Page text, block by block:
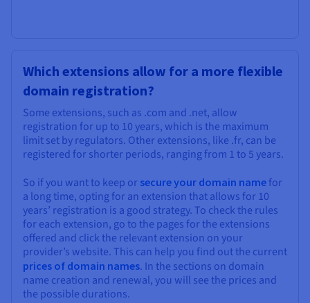
Which extensions allow for a more flexible
domain registration?
Some extensions, such as .com and .net, allow
registration for up to 10 years, which is the maximum
limit set by regulators. Other extensions, like .fr, can be
registered for shorter periods, ranging from 1 to 5 years.
So if you want to keep or secure your domain namefor
a long time, opting for an extension that allows for 10
years’ registration is a good strategy. To check the rules
for each extension, go to the pages for the extensions
offered and click the relevant extension on your
provider’s website. This can help you find out the current
prices of domain names. In the sections on domain
name creation and renewal, you will see the prices and
the possible durations.